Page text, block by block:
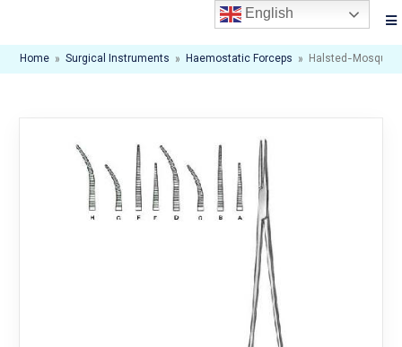
Home » Surgical Instruments » Haemostatic Forceps » Halsted-Mosquito
English